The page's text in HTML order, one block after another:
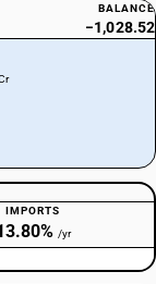
BALANCE
−1,028.52
IMPORTS
/yr